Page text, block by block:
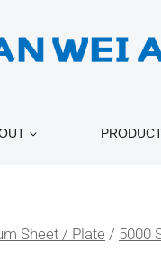
Sheet / Plate / 5000